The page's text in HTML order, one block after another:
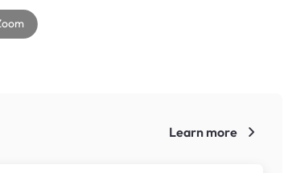
Learn more